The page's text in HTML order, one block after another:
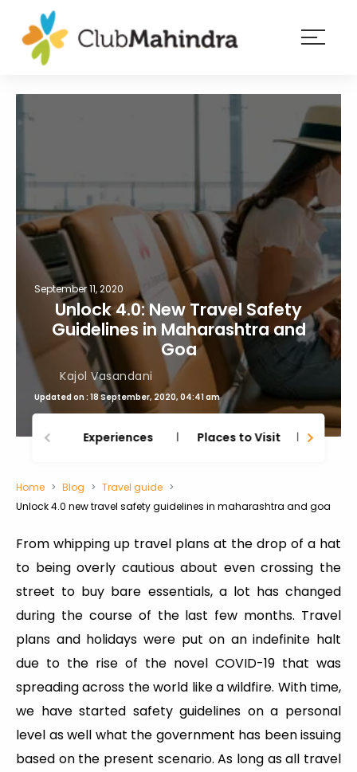
Blog
Member
login
September 11, 2020
Unlock 4.0: New Travel Safety
Guidelines in Maharashtra and
Goa
Kajol Vasandani
Updated on : 18 September, 2020, 04:41 am
Experiences Places to Visit
Home Blog
Travel guide
Unlock 4.0 new travel safety guidelines in maharashtra and goa
From whipping up travel plans at the drop of a hat
to being overly cautious about even crossing the
street to buy bare essentials, a lot has changed
during the course of the last few months. Travel
plans and holidays were put on an indefinite halt
due to the rise of the novel COVID-19 that was
spreading across the world like a wildfire. With time,
we have started safety guidelines on a personal
level as well what the government has been issuing
based on the present scenario. As long as all travel